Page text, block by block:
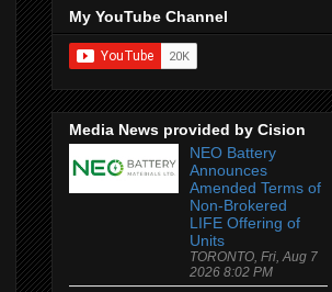
My YouTube Channel
Media News provided by Cision
NEO Battery
Announces
Amended Terms of
Non-Brokered
LIFE Offering of
Units
TORONTO, Fri, Aug 7
2026 8:02 PM